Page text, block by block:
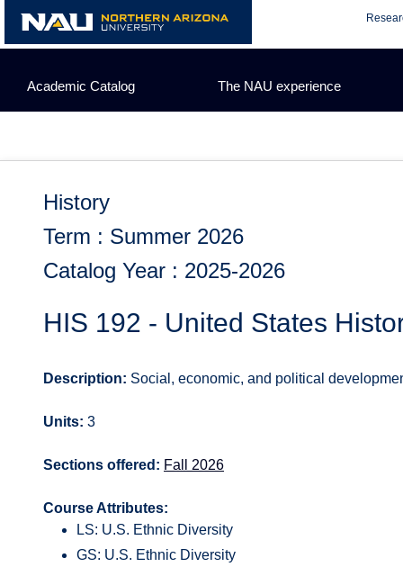
content
Academic Catalog The NAU experience
History
Term : Summer 2026
Catalog Year : 2025-2026
HIS 192 - United States
Description: Social, economic, and political
Units: 3
Sections offered: Fall 2026
Course Attributes:
LS: U.S. Ethnic Diversity
GS: U.S. Ethnic Diversity